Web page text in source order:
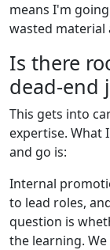
means I'm
wasted material
Is there
dead-end
This gets into
expertise. What
and go is:
Internal
to lead roles,
question is
the learning.